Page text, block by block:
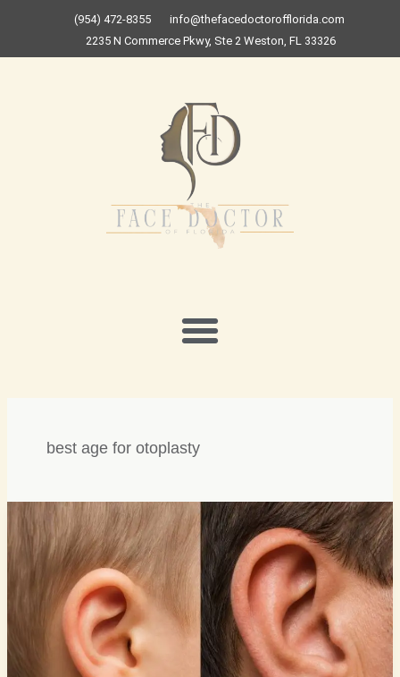
(954) 472-8355
info@thefacedoctorofflorida.com
2235 N Commerce Pkwy, Ste 2 Weston, FL 33326
best age for otoplasty
Otoplasty
Age
Limit:
Ultimate
Facts
Parents